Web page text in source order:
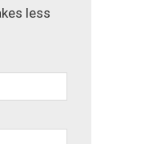
less